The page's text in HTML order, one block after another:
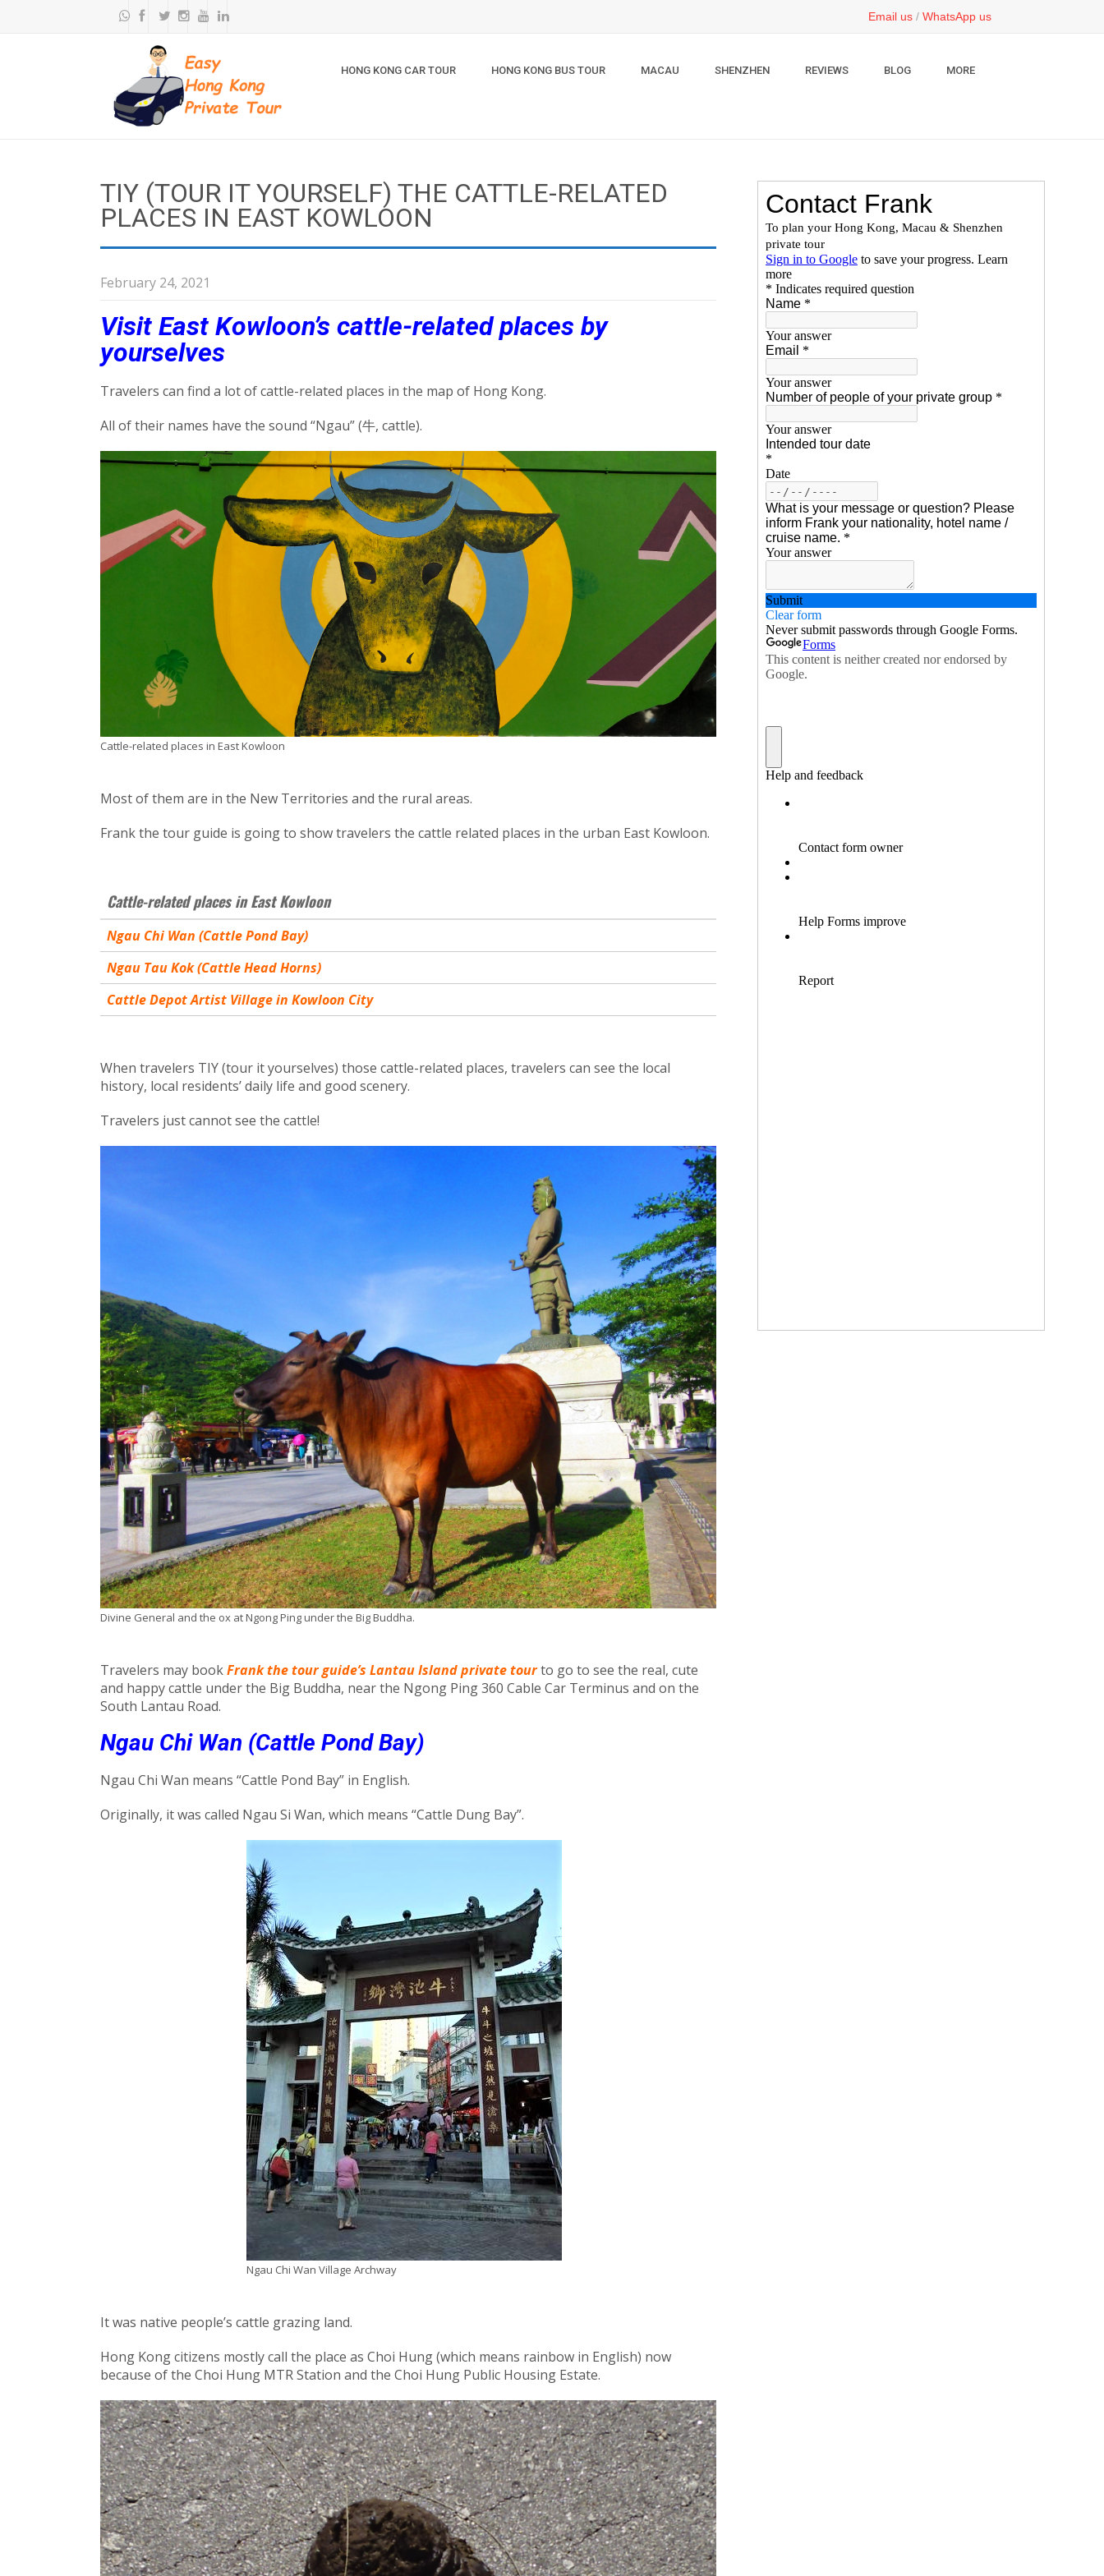
Email us / WhatsApp us
HONG KONG CAR TOUR HONG KONG BUS TOUR MACAU SHENZHEN REVIEWS BLOG MORE
TIY (TOUR IT YOURSELF) THE CATTLE-RELATED
PLACES IN EAST KOWLOON
February 24, 2021
Visit East Kowloon’s cattle-related places by
yourselves
Travelers can find a lot of cattle-related places in the map of Hong Kong.
All of their names have the sound “Ngau” (牛, cattle).
Cattle-related places in East Kowloon
Most of them are in the New Territories and the rural areas.
Frank the tour guide is going to show travelers the cattle related places in the urban East Kowloon.
Cattle-related places in East Kowloon
Ngau Chi Wan (Cattle Pond Bay)
Ngau Tau Kok (Cattle Head Horns)
Cattle Depot Artist Village in Kowloon City
When travelers TIY (tour it yourselves) those cattle-related places, travelers can see the local
history, local residents’ daily life and good scenery.
Travelers just cannot see the cattle!
Divine General and the ox at Ngong Ping under the Big Buddha.
Travelers may bookFrank the tour guide’s Lantau Island private tourto go to see the real, cute
and happy cattle under the Big Buddha, near the Ngong Ping 360 Cable Car Terminus and on the
South Lantau Road.
Ngau Chi Wan (Cattle Pond Bay)
Ngau Chi Wan means “Cattle Pond Bay” in English.
Originally, it was called Ngau Si Wan, which means “Cattle Dung Bay”.
Ngau Chi Wan Village Archway
It was native people’s cattle grazing land.
Hong Kong citizens mostly call the place as Choi Hung (which means rainbow in English) now
because of the Choi Hung MTR Station and the Choi Hung Public Housing Estate.